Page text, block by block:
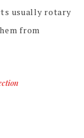
usually rotary
from